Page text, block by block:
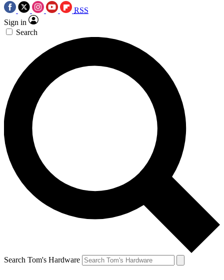
RSS
Sign in
Search
Search Tom's Hardware